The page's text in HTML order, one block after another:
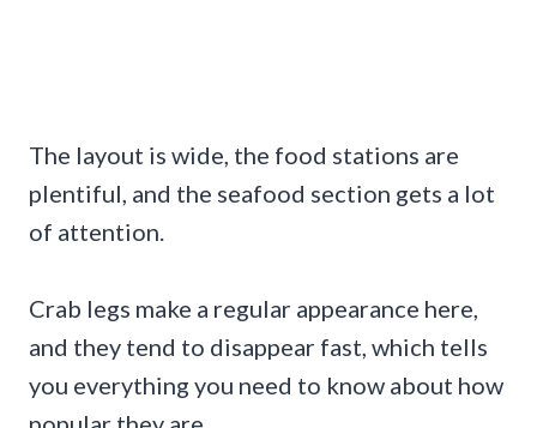
The layout is wide, the food stations are
plentiful, and the seafood section gets a lot
of attention.
Crab legs make a regular appearance here,
and they tend to disappear fast, which tells
you everything you need to know about how